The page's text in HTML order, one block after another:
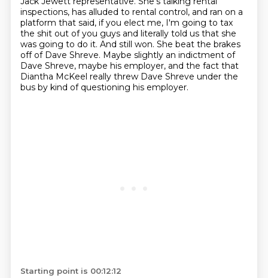
inspections, has alluded to rental control, and ran on a
platform that said, if you elect me, I'm going to tax
the shit out of you guys and literally told us that she
was going to do it. And still won. She beat the brakes
off of Dave Shreve. Maybe slightly an indictment of
Dave Shreve, maybe his employer, and the fact that
Diantha McKeel really threw Dave Shreve under the
bus by kind of questioning his employer.
Starting point is 00:12:12